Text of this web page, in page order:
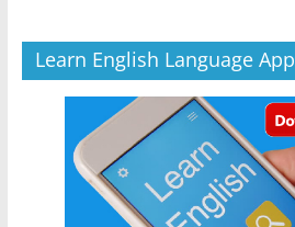
Learn English Language App